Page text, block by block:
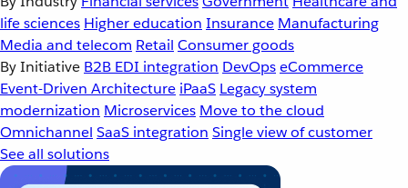
life sciences Higher education Insurance Manufacturing
Media and telecom Retail Consumer goods
By Initiative B2B EDI integration DevOpseCommerce
Event-Driven Architecture iPaaS Legacy system
modernization Microservices Move to the cloud
Omnichannel SaaS integration Single view of customer
See all solutions